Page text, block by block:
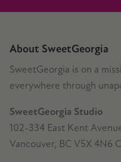
About SweetGeorgia
SweetGeorgia is on a
everywhere through
SweetGeorgia Studio
102-334 East Kent
Vancouver, BC V5X 4N6